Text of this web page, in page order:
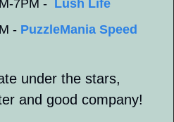
7PM - Lush Life
- PuzzleMania Speed
under the stars,
and good company!